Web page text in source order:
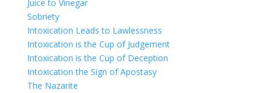
Juice to Vinegar
Sobriety
Intoxication Leads to Lawlessness
Intoxication is the Cup of Judgement
Intoxication is the Cup of Deception
Intoxication the Sign of Apostasy
The Nazarite